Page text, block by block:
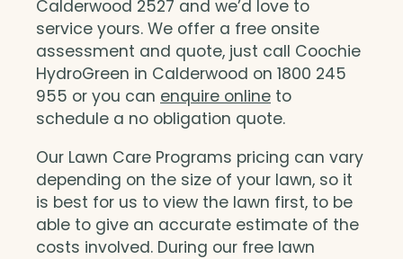
Calderwood 2527 and we’d love to
service yours. We offer a free onsite
assessment and quote, just call Coochie
HydroGreen in Calderwood on 1800 245
955 or you can enquire online to
schedule a no obligation quote.
Our Lawn Care Programs pricing can vary
depending on the size of your lawn, so it
is best for us to view the lawn first, to be
able to give an accurate estimate of the
costs involved. During our free lawn